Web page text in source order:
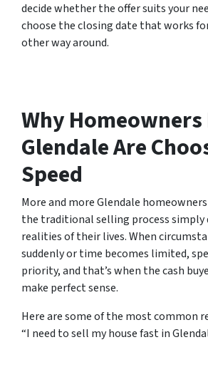
decide whether the offer suits your
choose the closing date that works
other way around.
Why Homeowners
Glendale Are
Speed
More and more Glendale
the traditional selling process simply
realities of their lives. When
suddenly or time becomes limited,
priority, and that’s when the cash
make perfect sense.
Here are some of the most common
“I need to sell my house fast in